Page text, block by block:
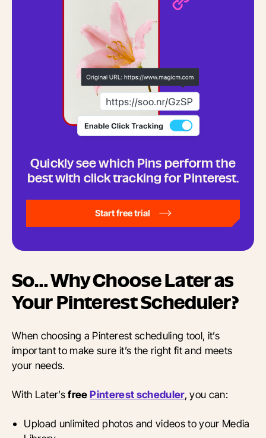
Quickly see which Pins perform the
best with click tracking for Pinterest.
Start free trial
So… Why Choose Later as
Your Pinterest Scheduler?
When choosing a Pinterest scheduling tool, it’s
important to make sure it’s the right fit and meets
your needs.
With Later’sfreePinterest scheduler, you can:
Upload unlimited photos and videos to your Media